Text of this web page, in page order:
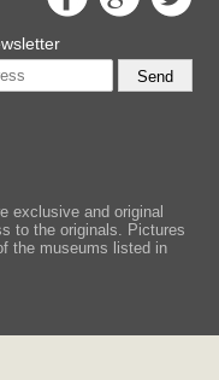
Send
exclusive and original
to the originals. Pictures
the museums listed in